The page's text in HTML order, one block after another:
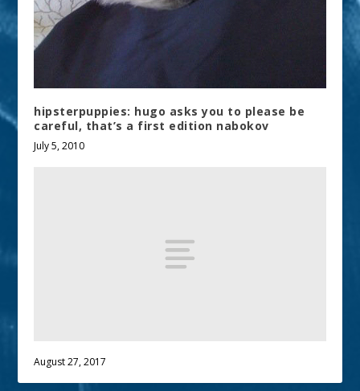
hipsterpuppies: hugo asks you to please be
careful, that’s a first edition nabokov
July 5, 2010
August 27, 2017